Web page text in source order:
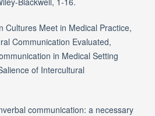
Cultures Meet in Medical Practice,
Communication Evaluated,
in Medical Setting
of Intercultural
communication: a necessary